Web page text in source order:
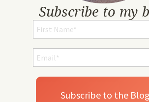
Subscribe to my